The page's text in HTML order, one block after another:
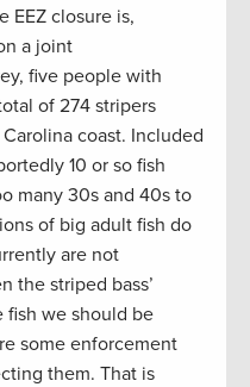
EEZ closure is,
a joint
five people with
of 274 stripers
coast. Included
10 or so fish
many 30s and 40s to
of big adult fish do
are not
the striped bass’
fish we should be
some enforcement
them. That is